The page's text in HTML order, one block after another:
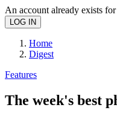
An account already exists
Home
Digest
Features
The week's best